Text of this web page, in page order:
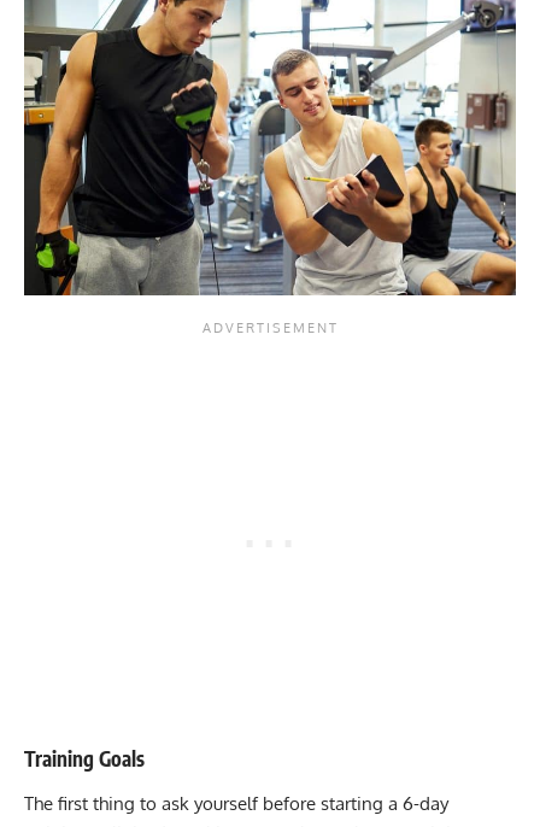
Training Goals
The first thing to ask yourself before starting a 6-day